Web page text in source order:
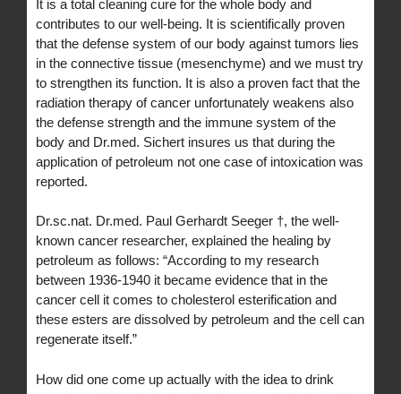
It is a total cleaning cure for the whole body and
contributes to our well-being. It is scientifically proven
that the defense system of our body against tumors lies
in the connective tissue (mesenchyme) and we must try
to strengthen its function. It is also a proven fact that the
radiation therapy of cancer unfortunately weakens also
the defense strength and the immune system of the
body and Dr.med. Sichert insures us that during the
application of petroleum not one case of intoxication was
reported.
Dr.sc.nat. Dr.med. Paul Gerhardt Seeger †, the well-
known cancer researcher, explained the healing by
petroleum as follows: “According to my research
between 1936-1940 it became evidence that in the
cancer cell it comes to cholesterol esterification and
these esters are dissolved by petroleum and the cell can
regenerate itself.”
How did one come up actually with the idea to drink